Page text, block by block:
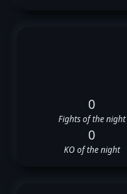
0
Fights of the night
0
KO of the night